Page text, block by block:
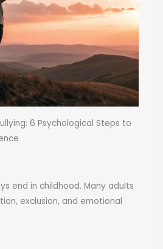
6 Psychological Steps to
end in childhood. Many adults
exclusion, and emotional